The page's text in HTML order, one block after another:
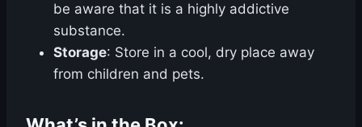
be aware that it is a highly addictive
substance.
Storage: Store in a cool, dry place away
from children and pets.